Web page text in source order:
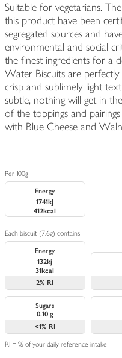
Suitable for vegetarians.
this product have been
segregated sources and
environmental and social
the finest ingredients for a
Water Biscuits are
crisp and sublimely light
subtle, nothing will get in
of the toppings and
with Blue Cheese and
Per 100g
Energy
1741kJ
412kcal
Each biscuit (7.6g) contains
Energy
132kj
31kcal
2% RI
Sugars
0.10 g
<1% RI
RI = % of your daily reference intake